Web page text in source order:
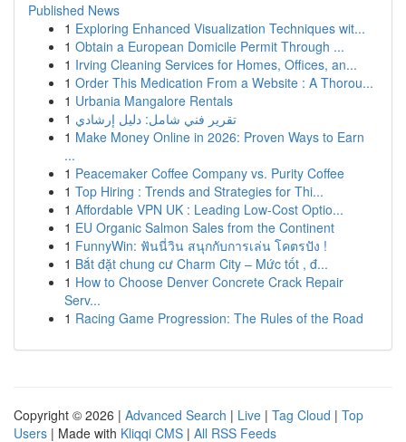
Published News
1 Exploring Enhanced Visualization Techniques wit...
1 Obtain a European Domicile Permit Through ...
1 Irving Cleaning Services for Homes, Offices, an...
1 Order This Medication From a Website : A Thorou...
1 Urbania Mangalore Rentals
1 تقرير فني شامل: دليل إرشادي
1 Make Money Online in 2026: Proven Ways to Earn
...
1 Peacemaker Coffee Company vs. Purity Coffee
1 Top Hiring : Trends and Strategies for Thi...
1 Affordable VPN UK : Leading Low-Cost Optio...
1 EU Organic Salmon Sales from the Continent
1 FunnyWin: ฟันนี่วิน สนุกกับการเล่น โคตรปัง !
1 Bắt đặt chung cư Charm City – Mức tốt , đ...
1 How to Choose Denver Concrete Crack Repair
Serv...
1 Racing Game Progression: The Rules of the Road
Copyright © 2026 | Advanced Search | Live | Tag Cloud | Top
Users | Made with Kliqqi CMS | All RSS Feeds